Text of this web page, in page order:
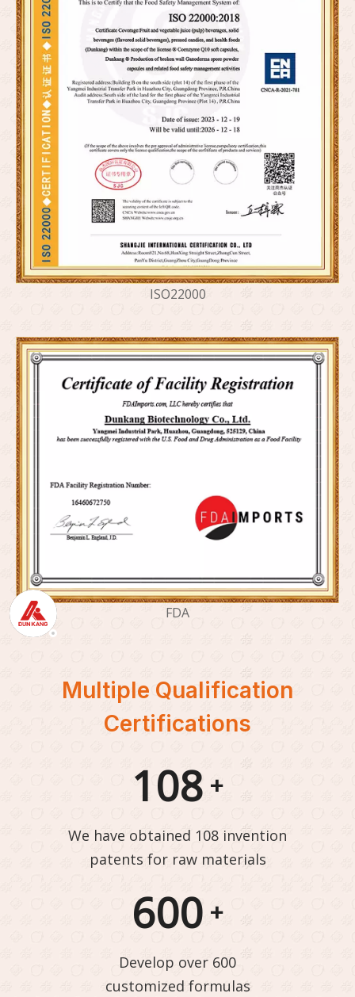
ISO22000
FDA
Multiple Qualification
Certifications
108 +
We have obtained 108 invention
patents for raw materials
600 +
Develop over 600
customized formulas